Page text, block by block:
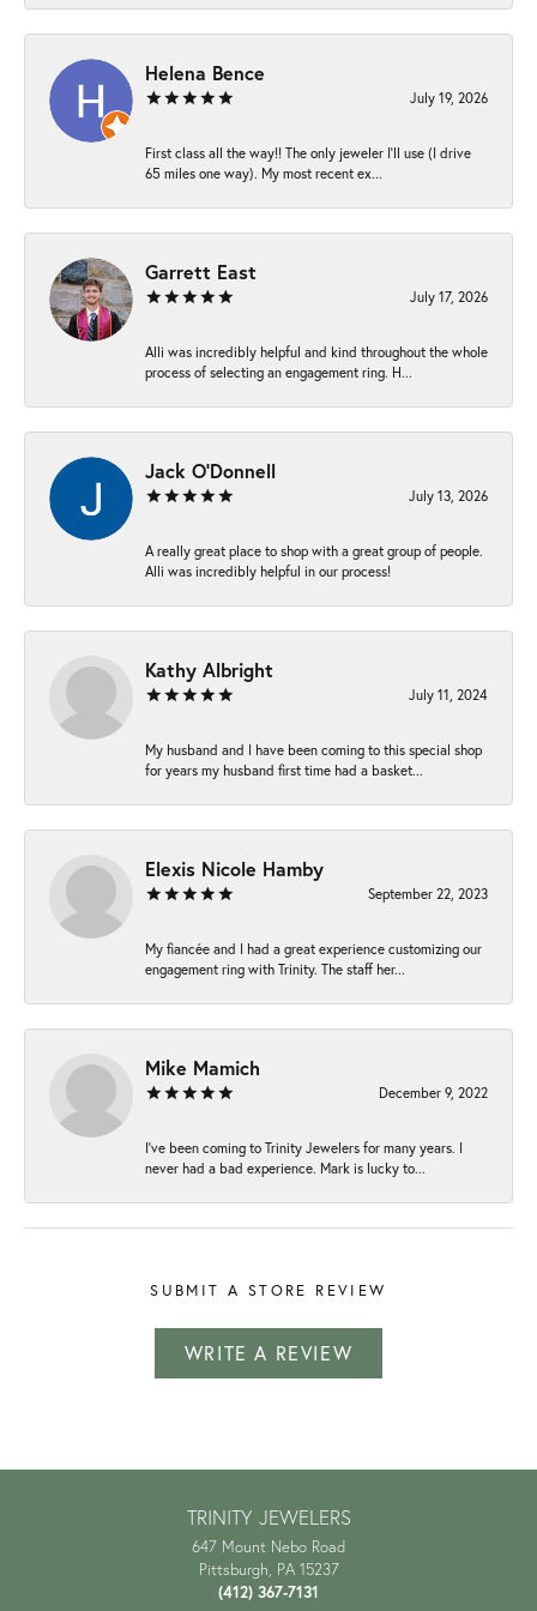
Helena Bence
July 19, 2026
First class all the way!! The only jeweler I’ll use (I drive
65 miles one way). My most recent ex...
Garrett East
July 17, 2026
Alli was incredibly helpful and kind throughout the whole
process of selecting an engagement ring. H...
Jack O'Donnell
July 13, 2026
A really great place to shop with a great group of people.
Alli was incredibly helpful in our process!
Kathy Albright
July 11, 2024
My husband and I have been coming to this special shop
for years my husband first time had a basket...
Elexis Nicole Hamby
September 22, 2023
My fiancée and I had a great experience customizing our
engagement ring with Trinity. The staff her...
Mike Mamich
December 9, 2022
I've been coming to Trinity Jewelers for many years. I
never had a bad experience. Mark is lucky to...
SUBMIT A STORE REVIEW
WRITE A REVIEW
TRINITY JEWELERS
647 Mount Nebo Road
Pittsburgh, PA 15237
(412) 367-7131